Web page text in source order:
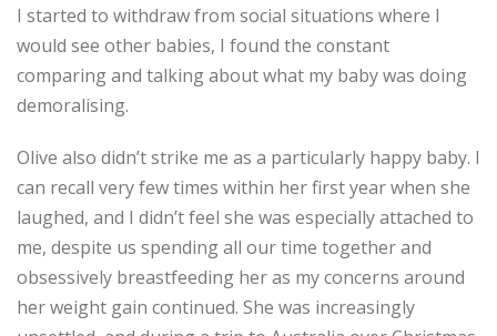
I started to withdraw from social situations where I
would see other babies, I found the constant
comparing and talking about what my baby was doing
demoralising.
Olive also didn’t strike me as a particularly happy baby. I
can recall very few times within her first year when she
laughed, and I didn’t feel she was especially attached to
me, despite us spending all our time together and
obsessively breastfeeding her as my concerns around
her weight gain continued. She was increasingly